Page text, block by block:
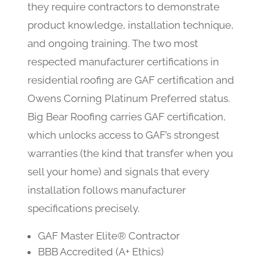
they require contractors to demonstrate
product knowledge, installation technique,
and ongoing training. The two most
respected manufacturer certifications in
residential roofing are GAF certification and
Owens Corning Platinum Preferred status.
Big Bear Roofing carries GAF certification,
which unlocks access to GAF’s strongest
warranties (the kind that transfer when you
sell your home) and signals that every
installation follows manufacturer
specifications precisely.
GAF Master Elite® Contractor
BBB Accredited (A+ Ethics)